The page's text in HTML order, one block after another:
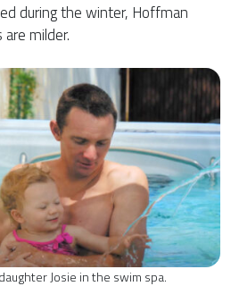
during the winter, Hoffman
milder.
Josie in the swim spa.